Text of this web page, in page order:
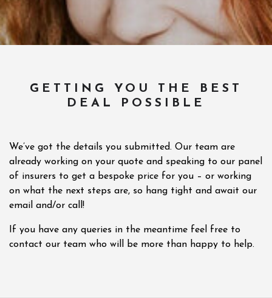
GETTING YOU THE BEST
DEAL POSSIBLE
We’ve got the details you submitted. Our team are
already working on your quote and speaking to our panel
of insurers to get a bespoke price for you – or working
on what the next steps are, so hang tight and await our
email and/or call!
If you have any queries in the meantime feel free to
contact our team who will be more than happy to help.